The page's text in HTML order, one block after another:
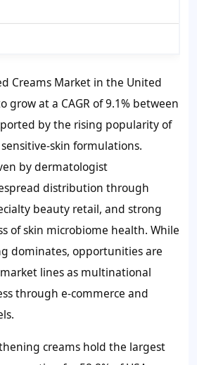
Creams Market in the United
grow at a CAGR of 9.1% between
by the rising popularity of
skin formulations.
by dermatologist
distribution through
beauty retail, and strong
of skin microbiome health. While
dominates, opportunities are
lines as multinational
through e-commerce and
creams hold the largest